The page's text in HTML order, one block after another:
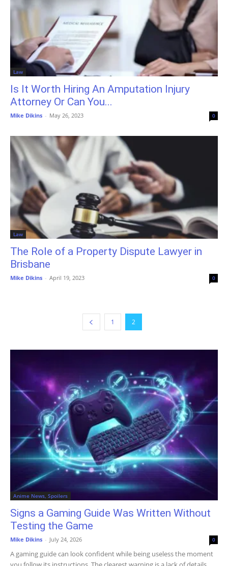
Law
Is It Worth Hiring An Amputation Injury
Attorney Or Can You...
Mike Dikins - May 26, 2023 0
Law
The Role of a Property Dispute Lawyer in
Brisbane
Mike Dikins - April 19, 2023 0
1 2
Anime News, Spoilers
Signs a Gaming Guide Was Written Without
Testing the Game
Mike Dikins - July 24, 2026 0
A gaming guide can look confident while being useless the moment